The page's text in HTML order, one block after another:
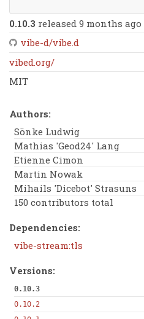
0.10.3 released 9 months ago
vibe-d/vibe.d
vibed.org/
MIT
Authors:
Sönke Ludwig
Mathias 'Geod24' Lang
Etienne Cimon
Martin Nowak
Mihails 'Dicebot' Strasuns
150 contributors total
Dependencies:
vibe-stream:tls
Versions:
0.10.3
0.10.2